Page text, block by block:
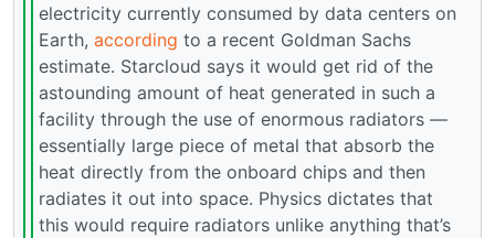
electricity currently consumed by data centers on
Earth, according to a recent Goldman Sachs
estimate. Starcloud says it would get rid of the
astounding amount of heat generated in such a
facility through the use of enormous radiators —
essentially large piece of metal that absorb the
heat directly from the onboard chips and then
radiates it out into space. Physics dictates that
this would require radiators unlike anything that’s